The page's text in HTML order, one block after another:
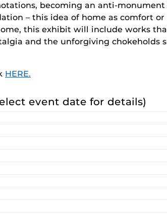
becoming an anti-
– this idea of home as comfort or
this exhibit will include works
and the unforgiving chokeholds
HERE.
event date for details)